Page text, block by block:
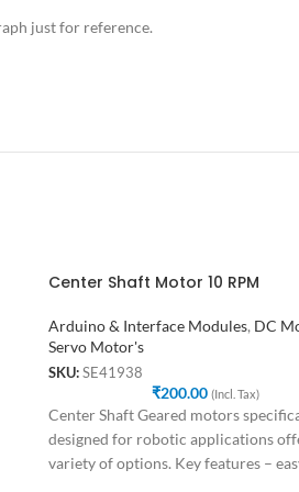
just for reference.
Center Shaft Motor 10 RPM
Arduino & Interface Modules, DC
Servo Motor's
SKU: SE41938
₹200.00 (Incl. Tax)
Center Shaft Geared motors
designed for robotic applications
variety of options. Key features –